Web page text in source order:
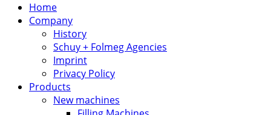
Home
Company
History
Schuy + Folmeg Agencies
Imprint
Privacy Policy
Products
New machines